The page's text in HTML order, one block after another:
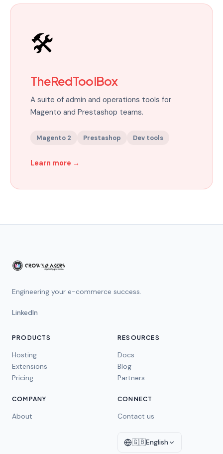
🛠️
TheRedToolBox
A suite of admin and operations tools for
Magento and Prestashop teams.
Magento 2 Prestashop Dev tools
Learn more →
Engineering your e-commerce success.
LinkedIn
PRODUCTS
Hosting
Extensions
Pricing
RESOURCES
Docs
Blog
Partners
COMPANY
About
CONNECT
Contact us
🇬🇧English